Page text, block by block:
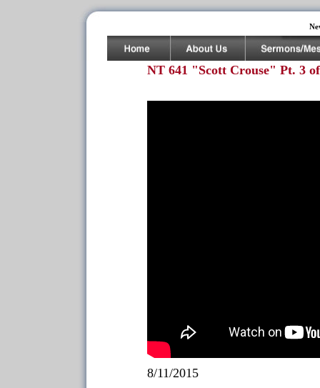
NT 641 "Scott Crouse" Pt. 3
8/11/2015